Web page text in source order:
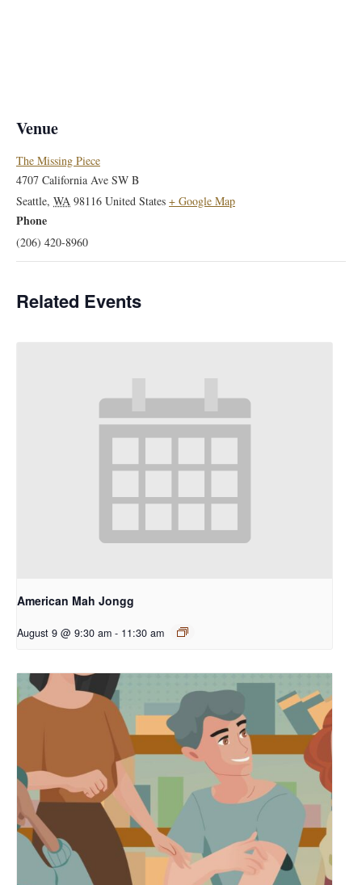
Venue
The Missing Piece
4707 California Ave SW B
Seattle, WA 98116 United States + Google Map
Phone
(206) 420-8960
Related Events
American Mah Jongg
August 9 @ 9:30 am - 11:30 am